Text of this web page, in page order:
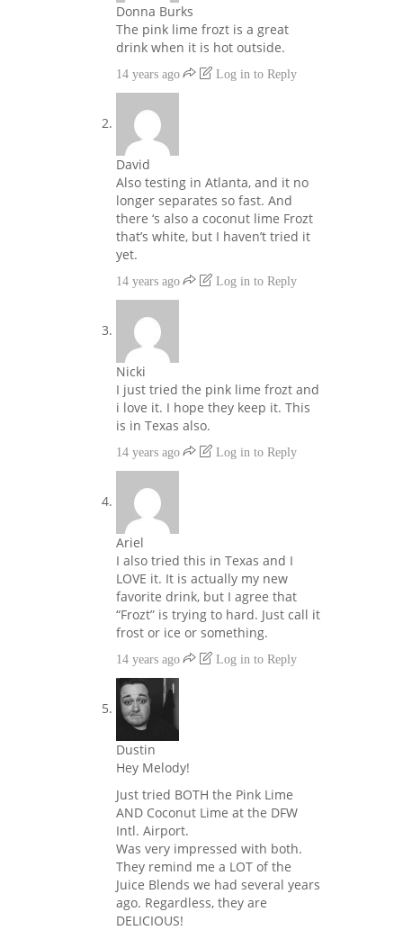
Donna Burks
The pink lime frozt is a great
drink when it is hot outside.
14 years ago Log in to Reply
David
Also testing in Atlanta, and it no
longer separates so fast. And
there ‘s also a coconut lime Frozt
that’s white, but I haven’t tried it
yet.
14 years ago Log in to Reply
Nicki
I just tried the pink lime frozt and
i love it. I hope they keep it. This
is in Texas also.
14 years ago Log in to Reply
Ariel
I also tried this in Texas and I
LOVE it. It is actually my new
favorite drink, but I agree that
“Frozt” is trying to hard. Just call it
frost or ice or something.
14 years ago Log in to Reply
Dustin
Hey Melody!
Just tried BOTH the Pink Lime
AND Coconut Lime at the DFW
Intl. Airport.
Was very impressed with both.
They remind me a LOT of the
Juice Blends we had several years
ago. Regardless, they are
DELICIOUS!